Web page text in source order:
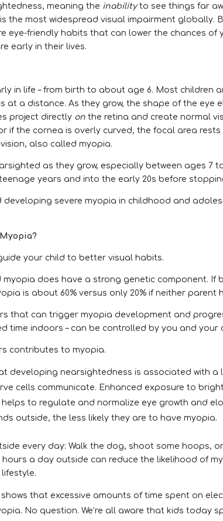
meaning the inabilityto see things far
the most widespread visual impairment globally.
eye-friendly habits that can lower the chances of
early in their lives.
in life – from birth to about age 6. Most children
at a distance. As they grow, the shape of the eye
project directly on the retina and create normal
if the cornea is overly curved, the focal area rests
also called myopia.
as they grow, especially between ages 7
years and into the early 20s before
developing severe myopia in childhood and
your child to better visual habits.
myopia does have a strong genetic component. If
is about 60% versus only 20% if neither parent
that can trigger myopia development and
time indoors – can be controlled by you and your
contributes to myopia.
developing nearsightedness is associated with a
cells communicate. Enhanced exposure to
to regulate and normalize eye growth and
outside, the less likely they are to have myopia.
every day: Walk the dog, shoot some hoops,
a day outside can reduce the likelihood of
that excessive amounts of time spent on
No question. We’re all aware that kids today